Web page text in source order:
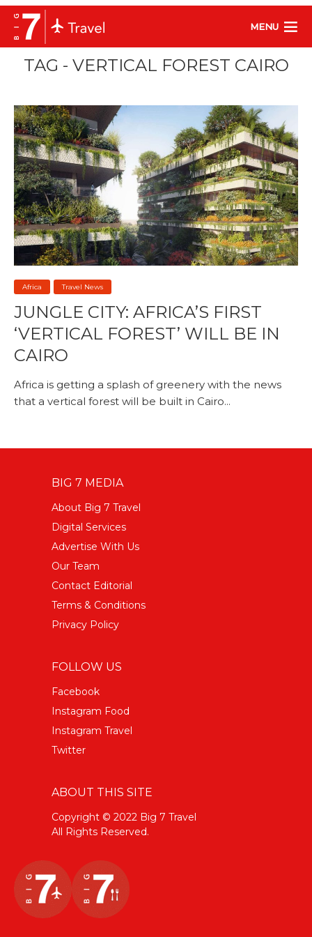
MENU
TAG - VERTICAL FOREST CAIRO
Africa Travel News
JUNGLE CITY: AFRICA’S FIRST
‘VERTICAL FOREST’ WILL BE IN
CAIRO
Africa is getting a splash of greenery with the news
that a vertical forest will be built in Cairo...
BIG 7 MEDIA
About Big 7 Travel
Digital Services
Advertise With Us
Our Team
Contact Editorial
Terms & Conditions
Privacy Policy
FOLLOW US
Facebook
Instagram Food
Instagram Travel
Twitter
ABOUT THIS SITE
Copyright © 2022 Big 7 Travel
All Rights Reserved.